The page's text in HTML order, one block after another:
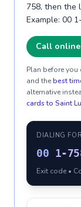
758, then the
Example: 00
Call
Plan before
and thebest
alternative
cards to Saint
DIALING
00 1-
Exit code •